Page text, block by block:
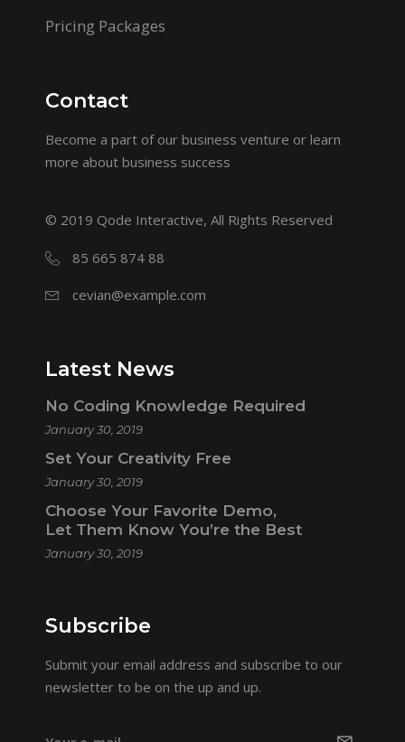
Pricing Packages
Contact
Become a part of our business venture or learn
more about business success
© 2019 Qode Interactive, All Rights Reserved
85 665 874 88
cevian@example.com
Latest News
No Coding Knowledge Required
January 30, 2019
Set Your Creativity Free
January 30, 2019
Choose Your Favorite Demo,
Let Them Know You’re the Best
January 30, 2019
Subscribe
Submit your email address and subscribe to our
newsletter to be on the up and up.